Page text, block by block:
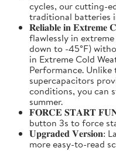
cycles, our cutting-
traditional batteries
𝐑𝐞𝐥𝐢𝐚𝐛𝐥𝐞 𝐢𝐧
flawlessly in
down to -45°F)
in Extreme Cold
Performance.
supercapacitors
conditions, you can
summer.
𝐅𝐎𝐑𝐂𝐄 𝐒𝐓𝐀𝐑𝐓
button 3s to force
𝐔𝐩𝐠𝐫𝐚𝐝𝐞𝐝 𝐕𝐞𝐫𝐬𝐢𝐨𝐧:
more easy-to-read